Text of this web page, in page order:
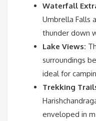
Waterfall
Umbrella Falls
thunder down
Lake Views:
surroundings
ideal for
Trekking
enveloped in